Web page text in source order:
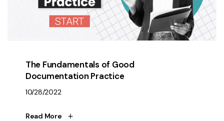
The Fundamentals of Good
Documentation Practice
10/28/2022
Read More